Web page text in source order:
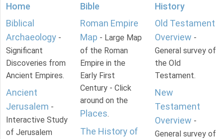
Home
Biblical
Archaeology -
Significant
Discoveries from
Ancient Empires.
Ancient
Jerusalem -
Interactive Study
of Jerusalem
Bible
Roman Empire
Map - Large Map
of the Roman
Empire in the
Early First
Century - Click
around on the
Places.
The History of
History
Old Testament
Overview -
General survey of
the Old
Testament.
New
Testament
Overview -
General survey of